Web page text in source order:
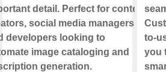
detail. Perfect for content
social media managers,
developers looking to
image cataloging and
generation.
to-
you